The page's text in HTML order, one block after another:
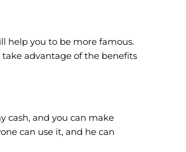
help you to be more famous.
advantage of the benefits
cash, and you can make
can use it, and he can